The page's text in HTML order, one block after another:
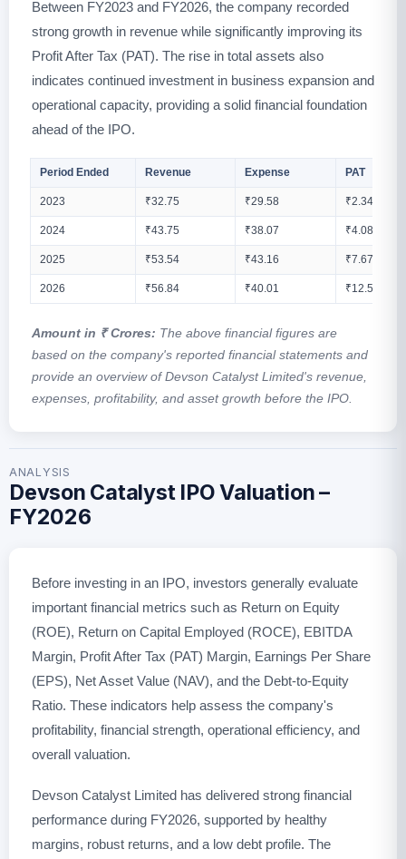
Between FY2023 and FY2026, the company recorded
strong growth in revenue while significantly improving its
Profit After Tax (PAT). The rise in total assets also
indicates continued investment in business expansion and
operational capacity, providing a solid financial foundation
ahead of the IPO.
Period Ended Revenue Expense PAT
2023 ₹32.75 ₹29.58 ₹2.34
2024 ₹43.75 ₹38.07 ₹4.08
2025 ₹53.54 ₹43.16 ₹7.67
2026 ₹56.84 ₹40.01 ₹12.52
Amount in ₹ Crores: The above financial figures are
based on the company's reported financial statements and
provide an overview of Devson Catalyst Limited's revenue,
expenses, profitability, and asset growth before the IPO.
ANALYSIS
Devson Catalyst IPO Valuation –
FY2026
Before investing in an IPO, investors generally evaluate
important financial metrics such as Return on Equity
(ROE), Return on Capital Employed (ROCE), EBITDA
Margin, Profit After Tax (PAT) Margin, Earnings Per Share
(EPS), Net Asset Value (NAV), and the Debt-to-Equity
Ratio. These indicators help assess the company's
profitability, financial strength, operational efficiency, and
overall valuation.
Devson Catalyst Limited has delivered strong financial
performance during FY2026, supported by healthy
margins, robust returns, and a low debt profile. The